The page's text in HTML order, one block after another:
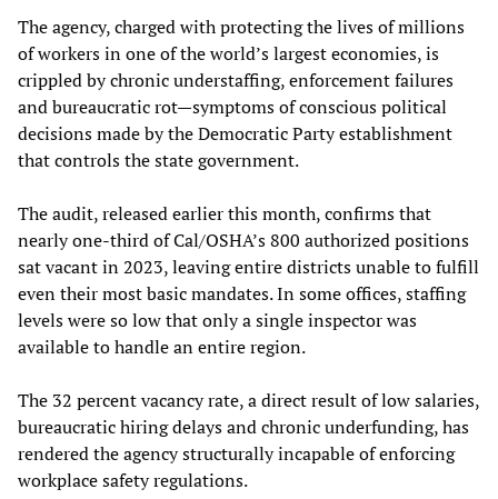
The agency, charged with protecting the lives of millions
of workers in one of the world’s largest economies, is
crippled by chronic understaffing, enforcement failures
and bureaucratic rot—symptoms of conscious political
decisions made by the Democratic Party establishment
that controls the state government.
The audit, released earlier this month, confirms that
nearly one-third of Cal/OSHA’s 800 authorized positions
sat vacant in 2023, leaving entire districts unable to fulfill
even their most basic mandates. In some offices, staffing
levels were so low that only a single inspector was
available to handle an entire region.
The 32 percent vacancy rate, a direct result of low salaries,
bureaucratic hiring delays and chronic underfunding, has
rendered the agency structurally incapable of enforcing
workplace safety regulations.